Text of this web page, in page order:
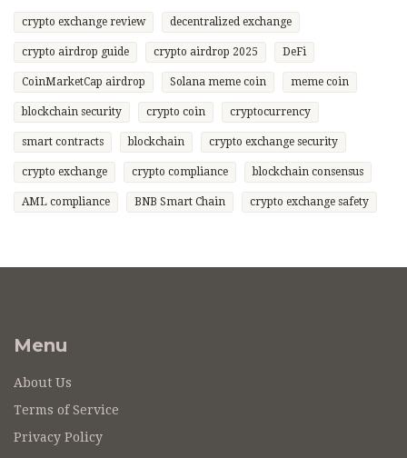
crypto exchange review decentralized exchange
crypto airdrop guide crypto airdrop 2025 DeFi
CoinMarketCap airdrop Solana meme coin meme coin
blockchain security crypto coin cryptocurrency
smart contracts blockchain crypto exchange security
crypto exchange crypto compliance blockchain consensus
AML compliance BNB Smart Chain crypto exchange safety
Menu
About Us
Terms of Service
Privacy Policy